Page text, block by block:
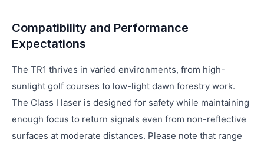
Compatibility and Performance
Expectations
The TR1 thrives in varied environments, from high-
sunlight golf courses to low-light dawn forestry work.
The Class I laser is designed for safety while maintaining
enough focus to return signals even from non-reflective
surfaces at moderate distances. Please note that range